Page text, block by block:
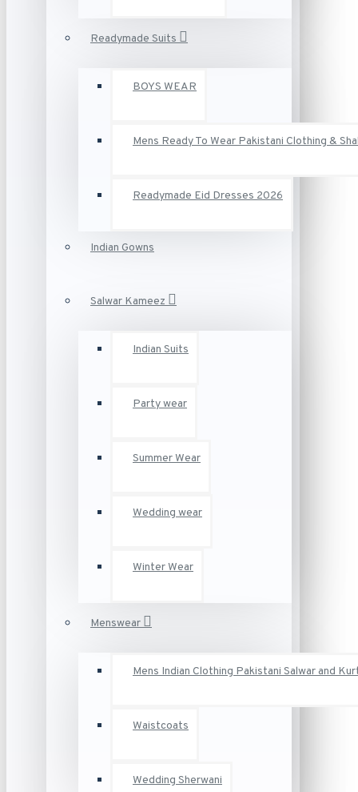
Readymade Suits
BOYS WEAR
Mens Ready To Wear Pakistani Clothing &
Readymade Eid Dresses 2026
Indian Gowns
Salwar Kameez
Indian Suits
Party wear
Summer Wear
Wedding wear
Winter Wear
Menswear
Mens Indian Clothing Pakistani Salwar and
Waistcoats
Wedding Sherwani